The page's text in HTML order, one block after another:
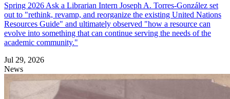
Spring 2026 Ask a Librarian Intern Joseph A. Torres-González set
out to "rethink, revamp, and reorganize the existing United Nations
Resources Guide" and ultimately observed "how a resource can
evolve into something that can continue serving the needs of the
academic community."
Jul 29, 2026
News